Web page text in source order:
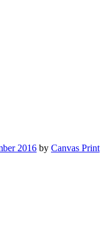
2016 by Canvas Print